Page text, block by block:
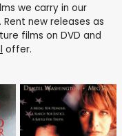
we carry in our
new releases as
films on DVD and
offer.